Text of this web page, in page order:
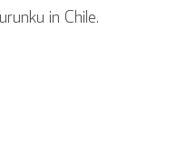
in Chile.